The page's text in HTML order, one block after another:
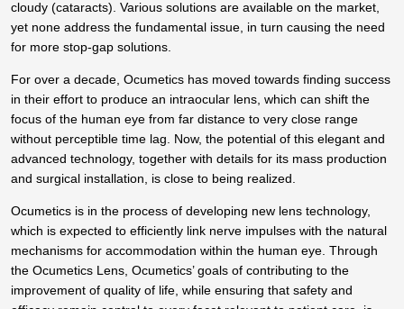
cloudy (cataracts). Various solutions are available on the market,
yet none address the fundamental issue, in turn causing the need
for more stop-gap solutions.
For over a decade, Ocumetics has moved towards finding success
in their effort to produce an intraocular lens, which can shift the
focus of the human eye from far distance to very close range
without perceptible time lag. Now, the potential of this elegant and
advanced technology, together with details for its mass production
and surgical installation, is close to being realized.
Ocumetics is in the process of developing new lens technology,
which is expected to efficiently link nerve impulses with the natural
mechanisms for accommodation within the human eye. Through
the Ocumetics Lens, Ocumetics’ goals of contributing to the
improvement of quality of life, while ensuring that safety and